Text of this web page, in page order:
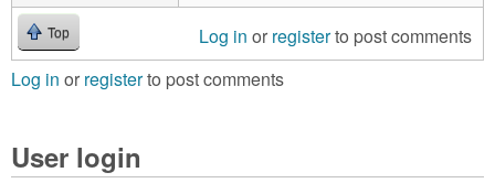
Top Log in or registerto post comments
Log in or registerto post comments
User login